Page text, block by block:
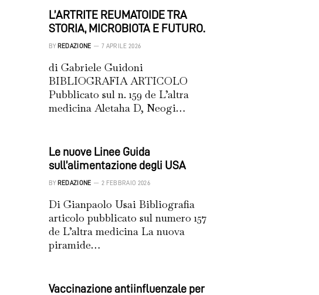
L’ARTRITE REUMATOIDE TRA
STORIA, MICROBIOTA E FUTURO.
BY REDAZIONE 7 APRILE 2026
di Gabriele Guidoni
BIBLIOGRAFIA ARTICOLO
Pubblicato sul n. 159 de L’altra
medicina Aletaha D, Neogi…
Le nuove Linee Guida
sull’alimentazione degli USA
BY REDAZIONE 2 FEBBRAIO 2026
Di Gianpaolo Usai Bibliografia
articolo pubblicato sul numero 157
de L’altra medicina La nuova
piramide…
Vaccinazione antiinfluenzale per